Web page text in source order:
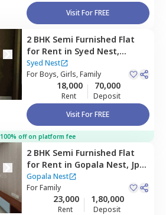
Visit For FREE
2 BHK Semi Furnished Flat
for Rent in
Syed Nest,
Banashankari stage 2,
Bengaluru
Syed Nest
ForBoys, Girls, Family
18,000
Rent
70,000
Deposit
Visit For FREE
100% off on platform fee
2 BHK Semi Furnished Flat
for Rent in Gopala Nest, Jp
nagar phase 7,
Gopala Nest
ForFamily
23,000
Rent
1,80,000
Deposit